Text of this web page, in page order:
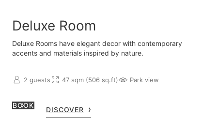
Deluxe Room
Deluxe Rooms have elegant decor with contemporary
accents and materials inspired by nature.
2 guests 47 sqm (506 sq.ft) Park view
BOOK
DISCOVER